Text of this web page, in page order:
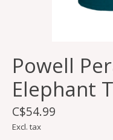
Powell
Elephant
C$54.99
Excl. tax